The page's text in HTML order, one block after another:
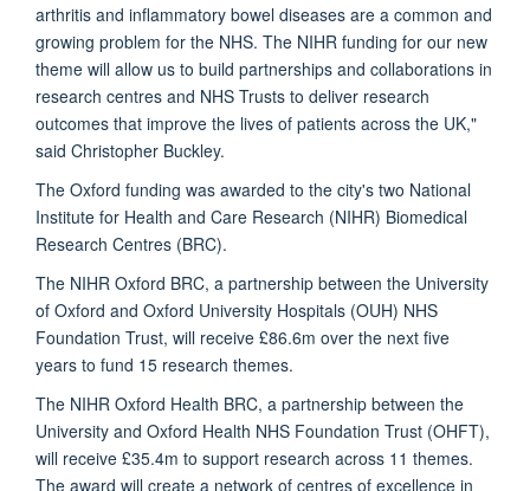
arthritis and inflammatory bowel diseases are a common and
growing problem for the NHS. The NIHR funding for our new
theme will allow us to build partnerships and collaborations in
research centres and NHS Trusts to deliver research
outcomes that improve the lives of patients across the UK,"
said Christopher Buckley.
The Oxford funding was awarded to the city's two National
Institute for Health and Care Research (NIHR) Biomedical
Research Centres (BRC).
The NIHR Oxford BRC, a partnership between the University
of Oxford and Oxford University Hospitals (OUH) NHS
Foundation Trust, will receive £86.6m over the next five
years to fund 15 research themes.
The NIHR Oxford Health BRC, a partnership between the
University and Oxford Health NHS Foundation Trust (OHFT),
will receive £35.4m to support research across 11 themes.
The award will create a network of centres of excellence in